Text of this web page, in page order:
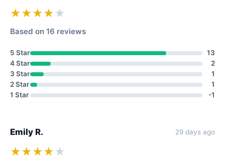
★★★★ ★
Based on 16 reviews
5 Star
13
4 Star
2
3 Star
1
2 Star
1
1 Star
-1
Emily R. 29 days ago
★★★★ ★